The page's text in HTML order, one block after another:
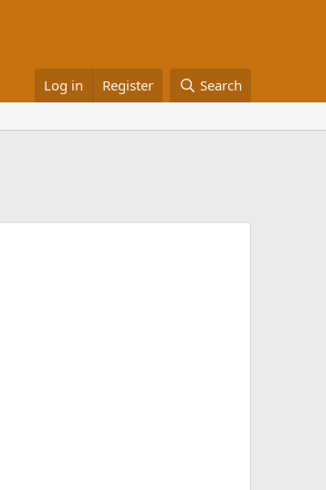
Log in Register Search